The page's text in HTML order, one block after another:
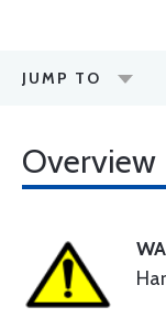
JUMP TO
Overview